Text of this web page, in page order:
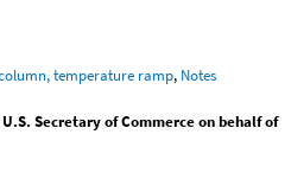
temperature ramp, Notes
Secretary of Commerce on behalf of